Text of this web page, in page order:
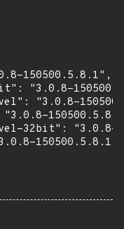
150500.5.8.1",
"3.0.8-
"3.0.8-
32bit": "3.0.8-
150500.5.8.1"